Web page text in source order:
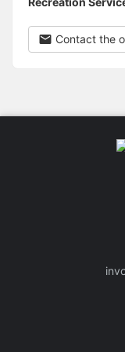
Contact the